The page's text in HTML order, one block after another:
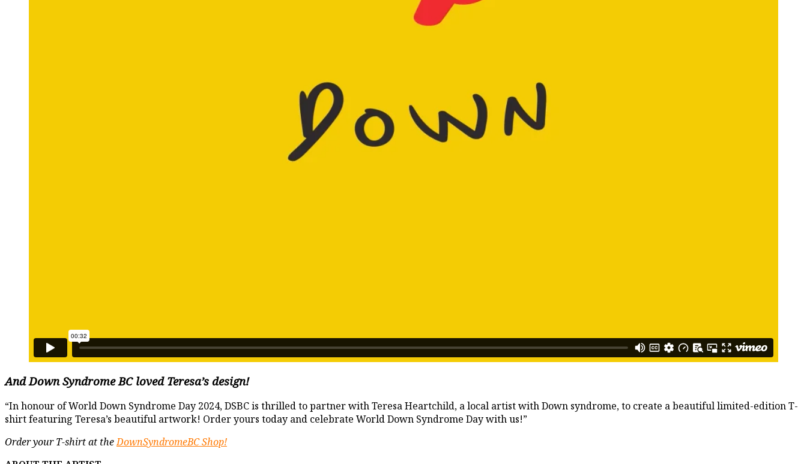
And Down Syndrome BC loved Teresa’s design!
“In honour of World Down Syndrome Day 2024, DSBC is thrilled to partner with Teresa Heartchild, a local artist with Down syndrome, to create a beautiful limited-edition T-
shirt featuring Teresa’s beautiful artwork! Order yours today and celebrate World Down Syndrome Day with us!”
Order your T-shirt at theDownSyndromeBC Shop!